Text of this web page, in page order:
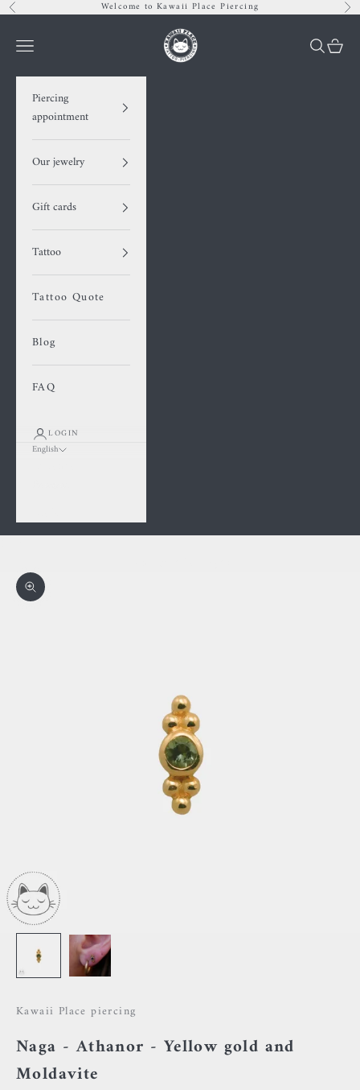
Skip to content
Previous Welcome to Kawaii Place Piercing
Kawaii Place piercing
Navigation menu Search
Cart
Piercing
appointment
Our jewelry
Gift cards
Tattoo
Tattoo Quote
Blog
FAQ
LOGIN
English
Zoom picture
Kawaii Place piercing
Naga - Athanor - Yellow gold and
Moldavite